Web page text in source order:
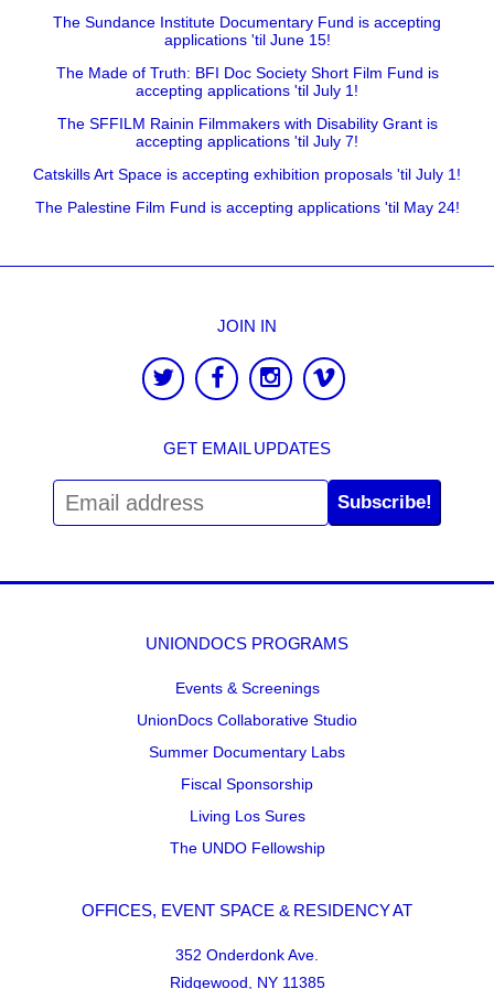
The Sundance Institute Documentary Fund is accepting
applications 'til June 15!
The Made of Truth: BFI Doc Society Short Film Fund is
accepting applications 'til July 1!
The SFFILM Rainin Filmmakers with Disability Grant is
accepting applications 'til July 7!
Catskills Art Space is accepting exhibition proposals 'til July 1!
The Palestine Film Fund is accepting applications 'til May 24!
JOIN IN
GET EMAIL UPDATES
Subscribe!
UNIONDOCS PROGRAMS
Events & Screenings
UnionDocs Collaborative Studio
Summer Documentary Labs
Fiscal Sponsorship
Living Los Sures
The UNDO Fellowship
OFFICES, EVENT SPACE & RESIDENCY AT
352 Onderdonk Ave.
Ridgewood, NY 11385